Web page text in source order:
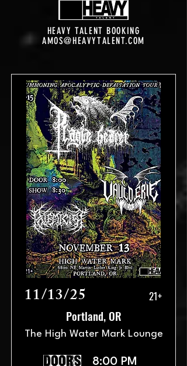
HEAVY TALENT BOOKING
AMOS@HEAVYTALENT.COM
11/13/25 21+
Portland, OR
The High Water Mark Lounge
doors 8:00 PM